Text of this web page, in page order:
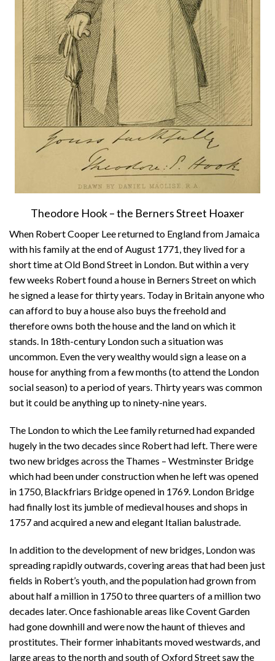
Theodore Hook – the Berners Street Hoaxer
When Robert Cooper Lee returned to England from Jamaica
with his family at the end of August 1771, they lived for a
short time at Old Bond Street in London. But within a very
few weeks Robert found a house in Berners Street on which
he signed a lease for thirty years. Today in Britain anyone who
can afford to buy a house also buys the freehold and
therefore owns both the house and the land on which it
stands. In 18th-century London such a situation was
uncommon. Even the very wealthy would sign a lease on a
house for anything from a few months (to attend the London
social season) to a period of years. Thirty years was common
but it could be anything up to ninety-nine years.
The London to which the Lee family returned had expanded
hugely in the two decades since Robert had left. There were
two new bridges across the Thames – Westminster Bridge
which had been under construction when he left was opened
in 1750, Blackfriars Bridge opened in 1769. London Bridge
had finally lost its jumble of medieval houses and shops in
1757 and acquired a new and elegant Italian balustrade.
In addition to the development of new bridges, London was
spreading rapidly outwards, covering areas that had been just
fields in Robert’s youth, and the population had grown from
about half a million in 1750 to three quarters of a million two
decades later. Once fashionable areas like Covent Garden
had gone downhill and were now the haunt of thieves and
prostitutes. Their former inhabitants moved westwards, and
large areas to the north and south of Oxford Street saw the